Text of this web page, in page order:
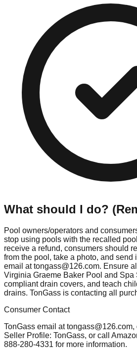
What should I do?
Pool owners/operators and
stop using pools with the recalled
receive a refund, consumers should
from the pool, take a photo, and send
email attongass@126.com. Ensure
Virginia Graeme Baker Pool and Spa
compliant drain covers, and teach
drains. TonGass is contacting all
Consumer Contact
TonGass email attongass@126.com,
Seller Profile: TonGass, or call
888-280-4331 for more information.